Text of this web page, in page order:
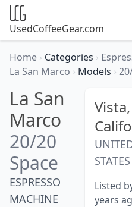
UsedCoffeeGear.com
Home › Categories ›
La San Marco › Models ›
La San
Marco
20/20
Space
ESPRESSO
MACHINE
Vista,
STATES
Listed
years